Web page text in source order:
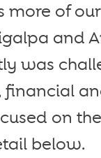
more of
and
was
on
below.